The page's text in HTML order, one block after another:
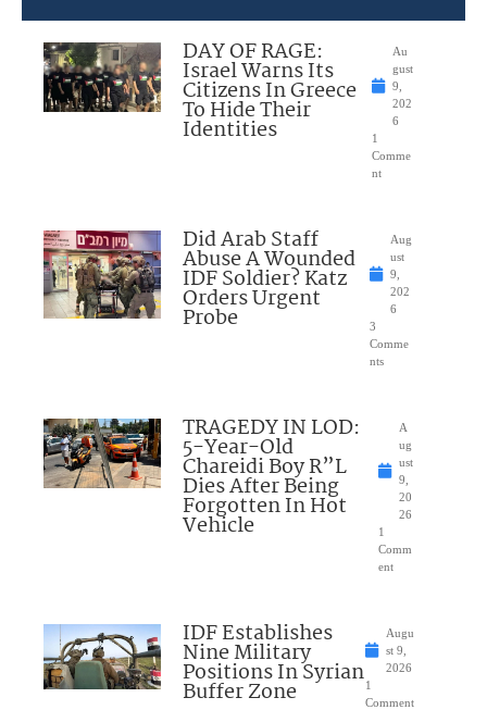
DAY OF RAGE:
Israel Warns Its
Citizens In Greece
To Hide Their
Identities
Au
gust
9,
202
6
1
Comme
nt
Did Arab Staff
Abuse A Wounded
IDF Soldier? Katz
Orders Urgent
Probe
Aug
ust
9,
202
6
3
Comme
nts
TRAGEDY IN LOD:
5-Year-Old
Chareidi Boy R”L
Dies After Being
Forgotten In Hot
Vehicle
A
ug
ust
9,
20
26
1
Comm
ent
IDF Establishes
Nine Military
Positions In Syrian
Buffer Zone
Augu
st 9,
2026
1
Comment